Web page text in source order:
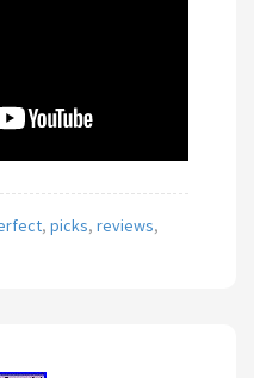
, picks, reviews,